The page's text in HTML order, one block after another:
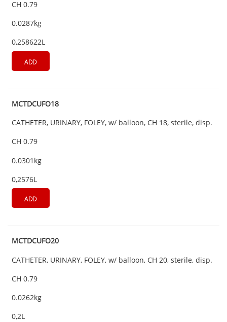
CH 0.79
0.0287kg
0,258622L
ADD
MCTDCUFO18
CATHETER, URINARY, FOLEY, w/ balloon, CH 18, sterile, disp.
CH 0.79
0.0301kg
0,2576L
ADD
MCTDCUFO20
CATHETER, URINARY, FOLEY, w/ balloon, CH 20, sterile, disp.
CH 0.79
0.0262kg
0,2L